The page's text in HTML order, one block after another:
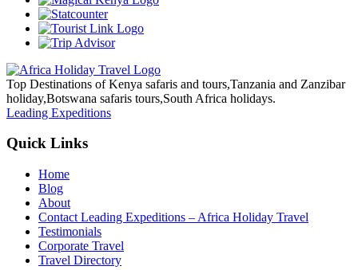
Top Destinations of Kenya safaris and tours,Tanzania and Zanzibar
holiday,Botswana safaris tours,South Africa holidays.
Leading Expeditions
Quick Links
Home
Blog
About
Contact Leading Expeditions – Africa Holiday Travel
Testimonials
Corporate Travel
Travel Directory